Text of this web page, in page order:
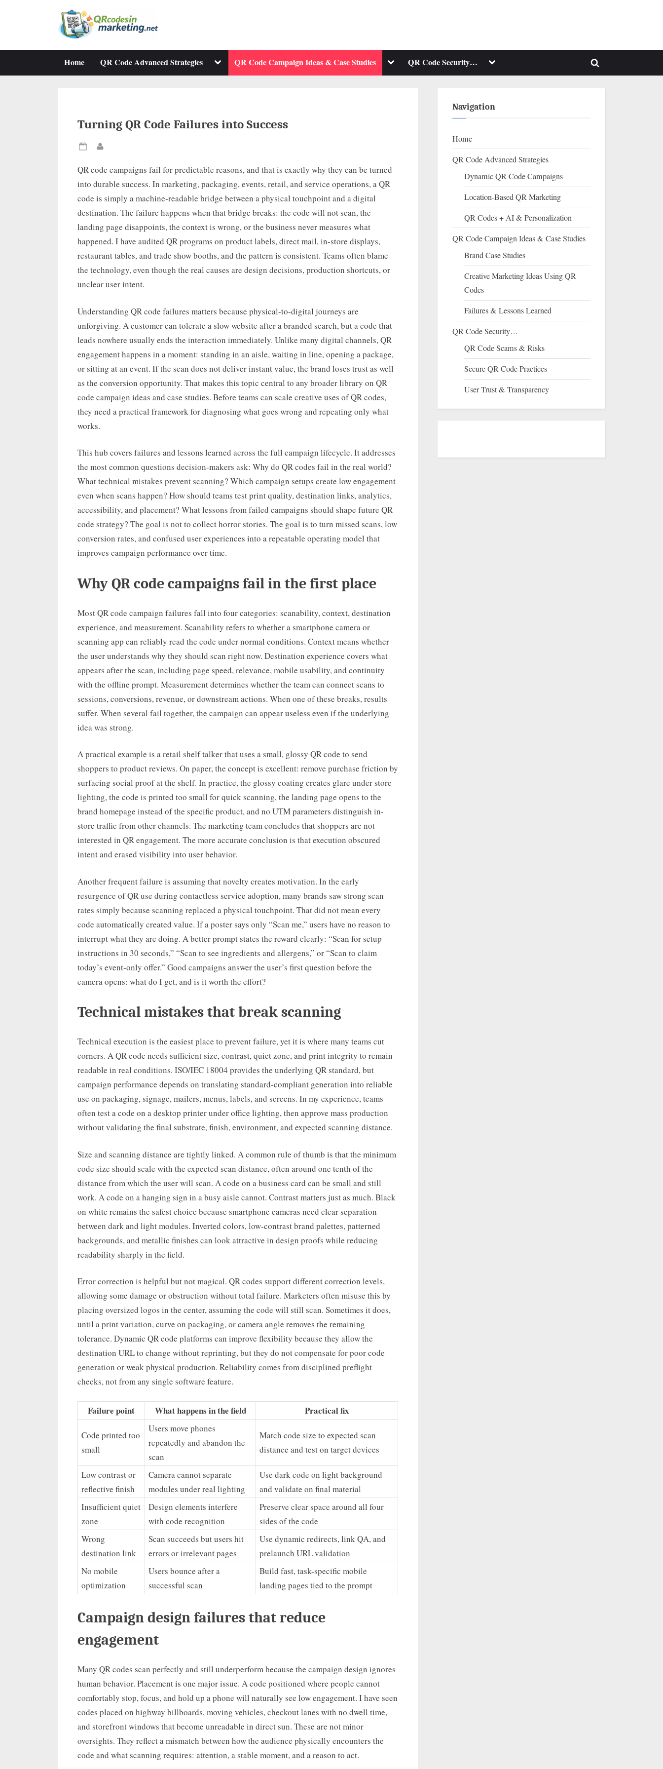
Home QR Code Advanced Strategies Toggle
menu
QR Code Campaign Ideas & Case Studies Toggle
menu
QR Code Security… Toggle
menu
Toggle
Turning QR Code Failures into Success
Posted
QR code campaigns fail for predictable reasons, and that is exactly why they can be turned
into durable success. In marketing, packaging, events, retail, and service operations, a QR
code is simply a machine-readable bridge between a physical touchpoint and a digital
destination. The failure happens when that bridge breaks: the code will not scan, the
landing page disappoints, the context is wrong, or the business never measures what
happened. I have audited QR programs on product labels, direct mail, in-store displays,
restaurant tables, and trade show booths, and the pattern is consistent. Teams often blame
the technology, even though the real causes are design decisions, production shortcuts, or
unclear user intent.
Understanding QR code failures matters because physical-to-digital journeys are
unforgiving. A customer can tolerate a slow website after a branded search, but a code that
leads nowhere usually ends the interaction immediately. Unlike many digital channels, QR
engagement happens in a moment: standing in an aisle, waiting in line, opening a package,
or sitting at an event. If the scan does not deliver instant value, the brand loses trust as well
as the conversion opportunity. That makes this topic central to any broader library on QR
code campaign ideas and case studies. Before teams can scale creative uses of QR codes,
they need a practical framework for diagnosing what goes wrong and repeating only what
works.
This hub covers failures and lessons learned across the full campaign lifecycle. It addresses
the most common questions decision-makers ask: Why do QR codes fail in the real world?
What technical mistakes prevent scanning? Which campaign setups create low engagement
even when scans happen? How should teams test print quality, destination links, analytics,
accessibility, and placement? What lessons from failed campaigns should shape future QR
code strategy? The goal is not to collect horror stories. The goal is to turn missed scans, low
conversion rates, and confused user experiences into a repeatable operating model that
improves campaign performance over time.
Why QR code campaigns fail in the first place
Most QR code campaign failures fall into four categories: scanability, context, destination
experience, and measurement. Scanability refers to whether a smartphone camera or
scanning app can reliably read the code under normal conditions. Context means whether
the user understands why they should scan right now. Destination experience covers what
appears after the scan, including page speed, relevance, mobile usability, and continuity
with the offline prompt. Measurement determines whether the team can connect scans to
sessions, conversions, revenue, or downstream actions. When one of these breaks, results
suffer. When several fail together, the campaign can appear useless even if the underlying
idea was strong.
A practical example is a retail shelf talker that uses a small, glossy QR code to send
shoppers to product reviews. On paper, the concept is excellent: remove purchase friction by
surfacing social proof at the shelf. In practice, the glossy coating creates glare under store
lighting, the code is printed too small for quick scanning, the landing page opens to the
brand homepage instead of the specific product, and no UTM parameters distinguish in-
store traffic from other channels. The marketing team concludes that shoppers are not
interested in QR engagement. The more accurate conclusion is that execution obscured
intent and erased visibility into user behavior.
Another frequent failure is assuming that novelty creates motivation. In the early
resurgence of QR use during contactless service adoption, many brands saw strong scan
rates simply because scanning replaced a physical touchpoint. That did not mean every
code automatically created value. If a poster says only “Scan me,” users have no reason to
interrupt what they are doing. A better prompt states the reward clearly: “Scan for setup
instructions in 30 seconds,” “Scan to see ingredients and allergens,” or “Scan to claim
today’s event-only offer.” Good campaigns answer the user’s first question before the
camera opens: what do I get, and is it worth the effort?
Technical mistakes that break scanning
Technical execution is the easiest place to prevent failure, yet it is where many teams cut
corners. A QR code needs sufficient size, contrast, quiet zone, and print integrity to remain
readable in real conditions. ISO/IEC 18004 provides the underlying QR standard, but
campaign performance depends on translating standard-compliant generation into reliable
use on packaging, signage, mailers, menus, labels, and screens. In my experience, teams
often test a code on a desktop printer under office lighting, then approve mass production
without validating the final substrate, finish, environment, and expected scanning distance.
Size and scanning distance are tightly linked. A common rule of thumb is that the minimum
code size should scale with the expected scan distance, often around one tenth of the
distance from which the user will scan. A code on a business card can be small and still
work. A code on a hanging sign in a busy aisle cannot. Contrast matters just as much. Black
on white remains the safest choice because smartphone cameras need clear separation
between dark and light modules. Inverted colors, low-contrast brand palettes, patterned
backgrounds, and metallic finishes can look attractive in design proofs while reducing
readability sharply in the field.
Error correction is helpful but not magical. QR codes support different correction levels,
allowing some damage or obstruction without total failure. Marketers often misuse this by
placing oversized logos in the center, assuming the code will still scan. Sometimes it does,
until a print variation, curve on packaging, or camera angle removes the remaining
tolerance. Dynamic QR code platforms can improve flexibility because they allow the
destination URL to change without reprinting, but they do not compensate for poor code
generation or weak physical production. Reliability comes from disciplined preflight
checks, not from any single software feature.
Failure point What happens in the field Practical fix
Code printed too
small
Users move phones
repeatedly and abandon the
scan
Match code size to expected scan
distance and test on target devices
Low contrast or
reflective finish
Camera cannot separate
modules under real lighting
Use dark code on light background
and validate on final material
Insufficient quiet
zone
Design elements interfere
with code recognition
Preserve clear space around all four
sides of the code
Wrong
destination link
Scan succeeds but users hit
errors or irrelevant pages
Use dynamic redirects, link QA, and
prelaunch URL validation
No mobile
optimization
Users bounce after a
successful scan
Build fast, task-specific mobile
landing pages tied to the prompt
Campaign design failures that reduce
engagement
Many QR codes scan perfectly and still underperform because the campaign design ignores
human behavior. Placement is one major issue. A code positioned where people cannot
comfortably stop, focus, and hold up a phone will naturally see low engagement. I have seen
codes placed on highway billboards, moving vehicles, checkout lanes with no dwell time,
and storefront windows that become unreadable in direct sun. These are not minor
oversights. They reflect a mismatch between how the audience physically encounters the
code and what scanning requires: attention, a stable moment, and a reason to act.
Navigation
Home
QR Code Advanced Strategies
Dynamic QR Code Campaigns
Location-Based QR Marketing
QR Codes + AI & Personalization
QR Code Campaign Ideas & Case Studies
Brand Case Studies
Creative Marketing Ideas Using QR
Codes
Failures & Lessons Learned
QR Code Security…
QR Code Scams & Risks
Secure QR Code Practices
User Trust & Transparency